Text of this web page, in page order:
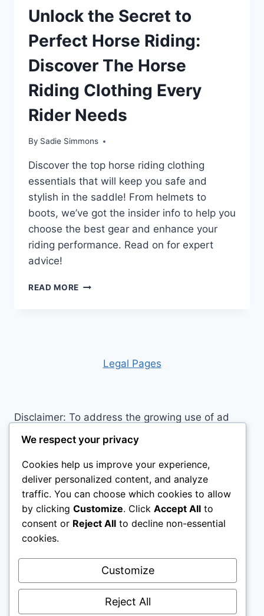
Unlock the Secret to
Perfect Horse Riding:
Discover The Horse
Riding Clothing Every
Rider Needs
By Sadie Simmons
Discover the top horse riding clothing
essentials that will keep you safe and
stylish in the saddle! From helmets to
boots, we’ve got the insider info to help you
choose the best gear and enhance your
riding performance. Read on for expert
advice!
READ MORE UNLOCK
RIDING:
DISCOVER
CLOTHING
RIDER
Legal Pages
Disclaimer: To address the growing use of ad
blockers we now use affiliate links to sites like
http://Amazon.com , streaming services, and
others. Affiliate links help sites like ours, stay
open. Affiliate links cost you nothing, and often
save you money while helping to support my
family. We do not allow paid reviews on this site.
As an Amazon Associate, I may earn from
qualifying purchases.
We respect your privacy
Cookies help us improve your experience,
deliver personalized content, and analyze
traffic. You can choose which cookies to allow
by clicking Customize. Click Accept All to
consent or Reject All to decline non-essential
cookies.
Customize
Reject All